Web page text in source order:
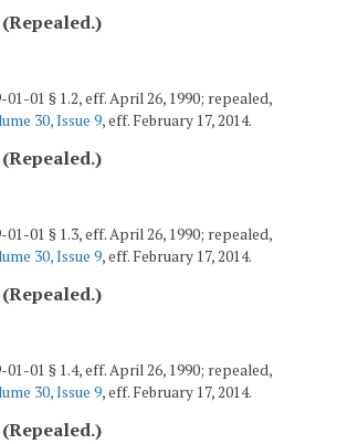
(Repealed.)
01 § 1.2, eff. April 26, 1990; repealed,
30, Issue 9, eff. February 17, 2014.
(Repealed.)
01 § 1.3, eff. April 26, 1990; repealed,
30, Issue 9, eff. February 17, 2014.
(Repealed.)
01 § 1.4, eff. April 26, 1990; repealed,
30, Issue 9, eff. February 17, 2014.
(Repealed.)